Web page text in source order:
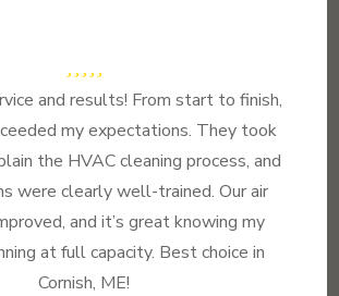
and results! From start to finish,
my expectations. They took
the HVAC cleaning process, and
were clearly well-trained. Our air
and it’s great knowing my
at full capacity. Best choice in
Cornish, ME!